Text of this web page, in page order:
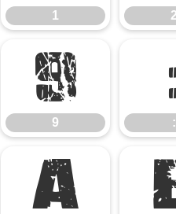
1
9
9 :
A